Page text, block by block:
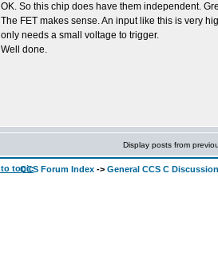
OK. So this chip does have them independent.
The FET makes sense. An input like this is very
only needs a small voltage to trigger.
Well done.
Display posts from
CCS Forum Index -> General CCS C Discussion